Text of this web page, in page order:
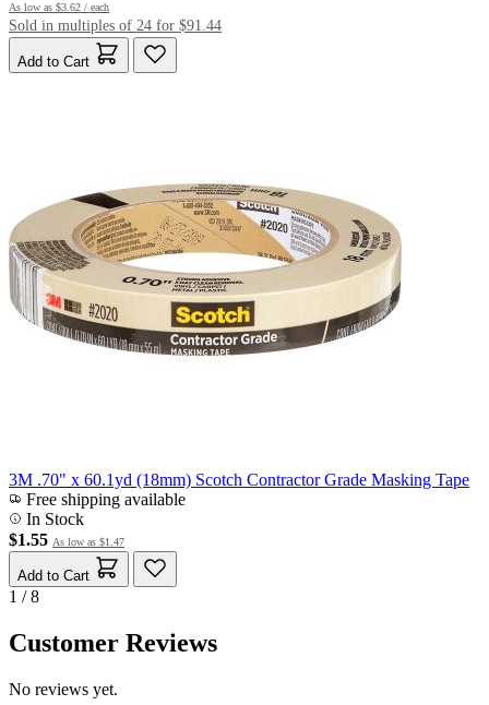
As low as $3.62 / each
Sold in multiples of 24 for $91.44
Add to Cart
3M .70" x 60.1yd (18mm) Scotch Contractor Grade Masking Tape
Free shipping available
In Stock
$1.55 As low as $1.47
Add to Cart
1 / 8
Customer Reviews
No reviews yet.